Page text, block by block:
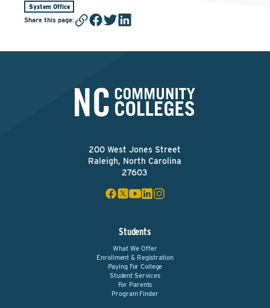
System Office
Share this page:
200 West Jones Street
Raleigh, North Carolina
27603
Students
What We Offer
Enrollment & Registration
Paying For College
Student Services
For Parents
Program Finder